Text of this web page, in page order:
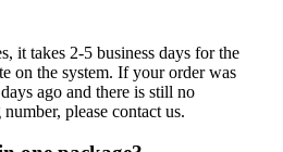
it takes 2-5 business days for the
on the system. If your order was
ago and there is still no
please contact us.